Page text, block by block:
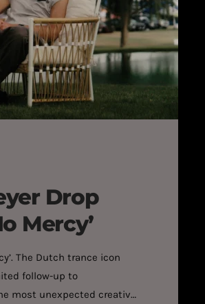
Drop
Mercy’
The Dutch trance icon
follow-up to
most unexpected creative